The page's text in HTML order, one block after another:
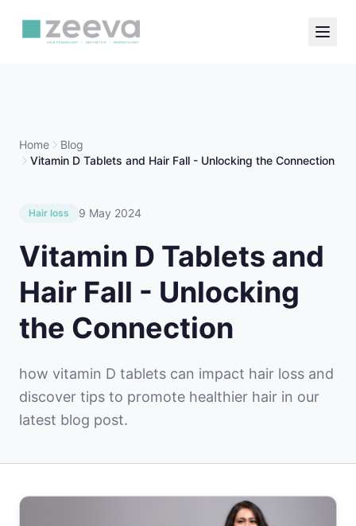
Home
Blog
Vitamin D Tablets and Hair Fall - Unlocking the Connection
Hair loss 9 May 2024
Vitamin D Tablets and
Hair Fall - Unlocking
the Connection
how vitamin D tablets can impact hair loss and
discover tips to promote healthier hair in our
latest blog post.